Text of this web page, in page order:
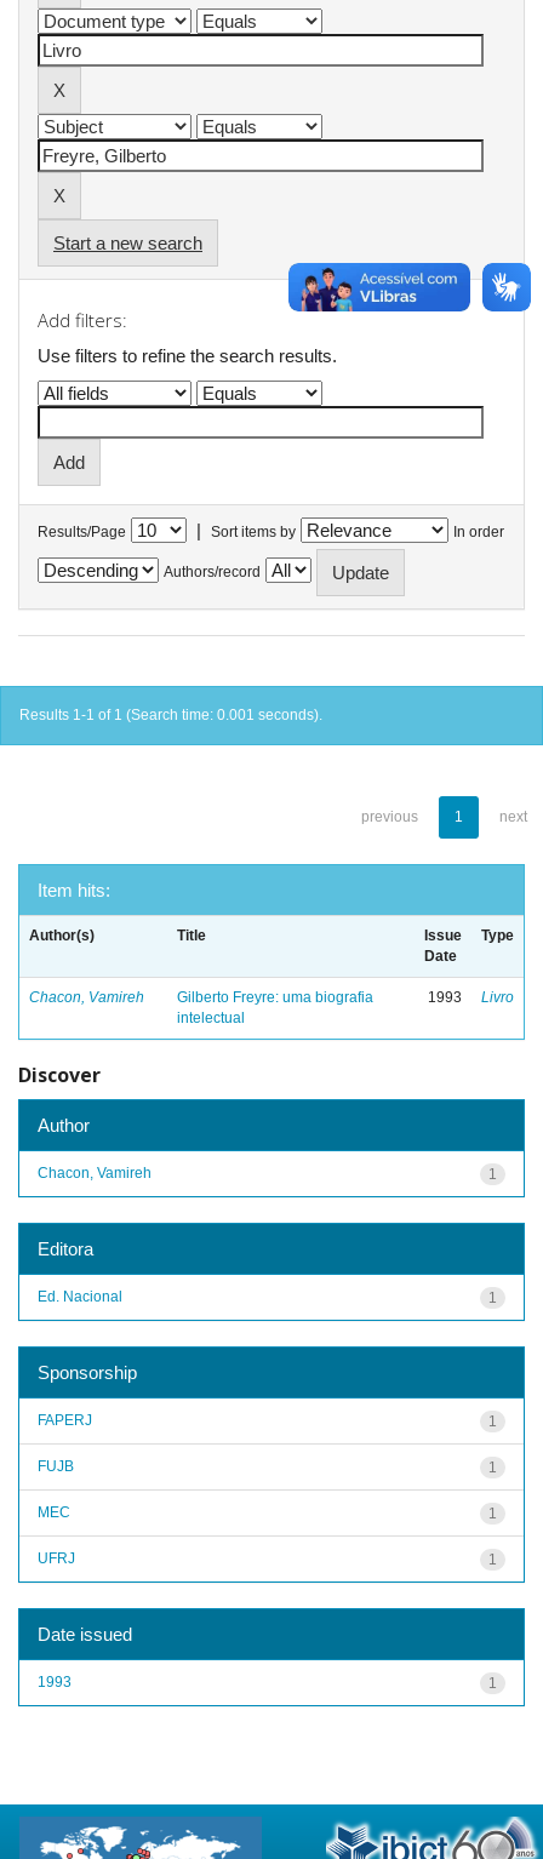
Start a new search
Add filters:
Use filters to refine the search results.
Results/Page | Sort items by In order
Authors/record
Results 1-1 of 1 (Search time: 0.001 seconds).
previous 1 next
Item hits:
Author(s) Title
Issue
Date
Type
Chacon, Vamireh
Gilberto Freyre: uma biografia
intelectual
1993 Livro
Discover
Author
1
Chacon, Vamireh
Editora
1
Ed. Nacional
Sponsorship
1
FAPERJ
1
FUJB
1
MEC
1
UFRJ
Date issued
1
1993